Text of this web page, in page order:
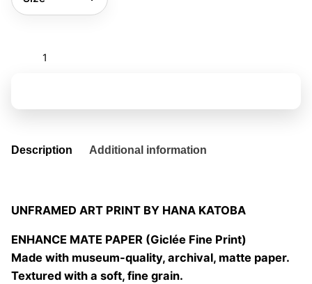
Description Additional information
UNFRAMED ART PRINT BY HANA KATOBA
ENHANCE MATE PAPER (Giclée Fine Print)
Made with museum-quality, archival, matte paper.
Textured with a soft, fine grain.